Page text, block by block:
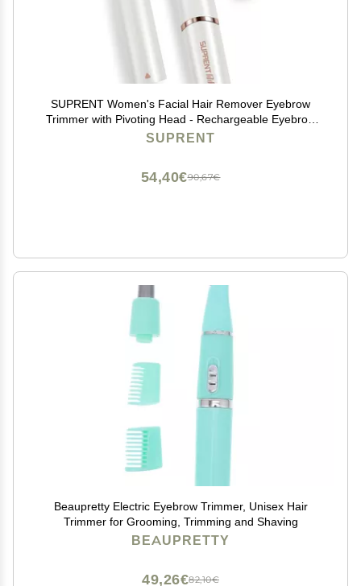
SUPRENT Women's Facial Hair Remover Eyebrow
Trimmer with Pivoting Head - Rechargeable Eyebrow
Razor Painless Facial Trimmer on Lips, Cheeks, Ears,
SUPRENT
90,67€
54,40€
Beaupretty Electric Eyebrow Trimmer, Unisex Hair
Trimmer for Grooming, Trimming and Shaving
BEAUPRETTY
82,10€
49,26€